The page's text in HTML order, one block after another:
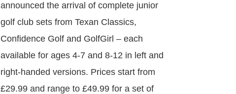
announced the arrival of complete junior
golf club sets from Texan Classics,
Confidence Golf and GolfGirl – each
available for ages 4-7 and 8-12 in left and
right-handed versions. Prices start from
£29.99 and range to £49.99 for a set of